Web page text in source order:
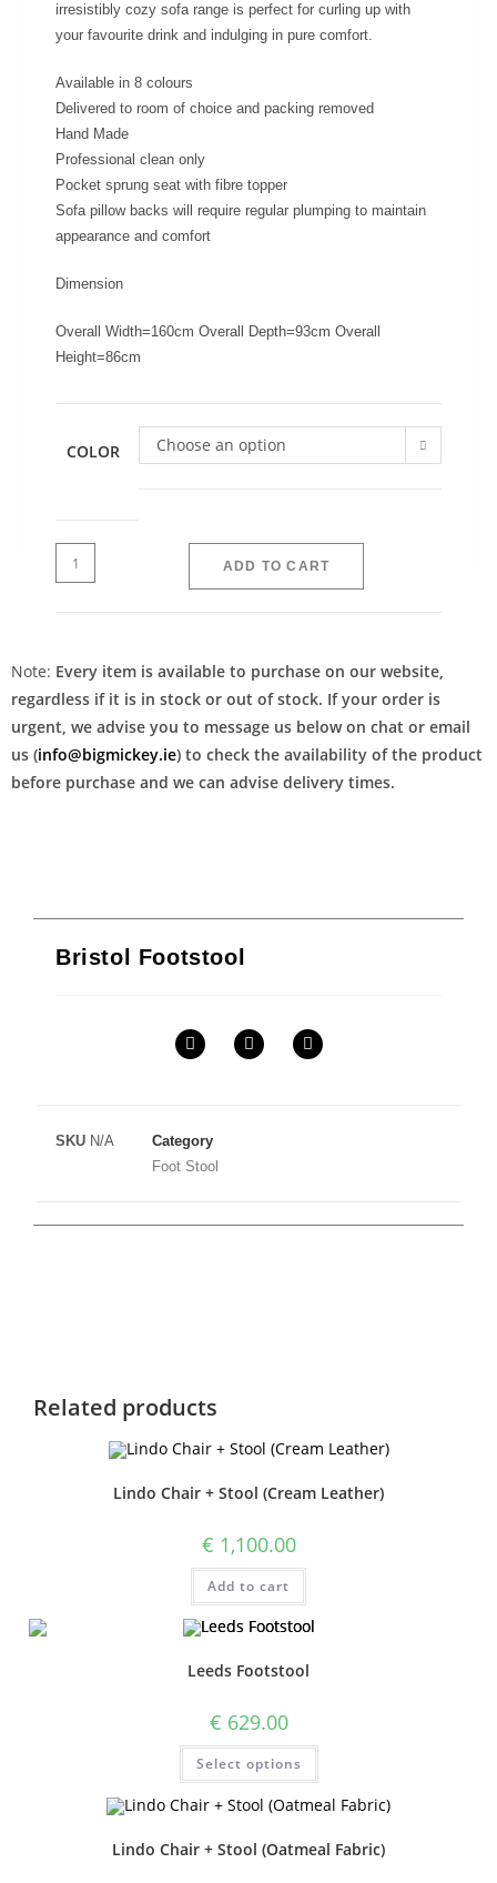
irresistibly cozy sofa range is perfect for curling up with
your favourite drink and indulging in pure comfort.
Available in 8 colours
Delivered to room of choice and packing removed
Hand Made
Professional clean only
Pocket sprung seat with fibre topper
Sofa pillow backs will require regular plumping to maintain
appearance and comfort
Dimension
Overall Width=160cm Overall Depth=93cm Overall
Height=86cm
COLOR Choose an option
ADD TO CART
Note: Every item is available to purchase on our website,
regardless if it is in stock or out of stock. If your order is
urgent, we advise you to message us below on chat or email
us (info@bigmickey.ie) to check the availability of the product
before purchase and we can advise delivery times.
Bristol Footstool
SKU N/A
Category
Foot Stool
Related products
Lindo Chair + Stool (Cream Leather)
€ 1,100.00
Add to cart
Leeds Footstool
€ 629.00
Select options
Lindo Chair + Stool (Oatmeal Fabric)